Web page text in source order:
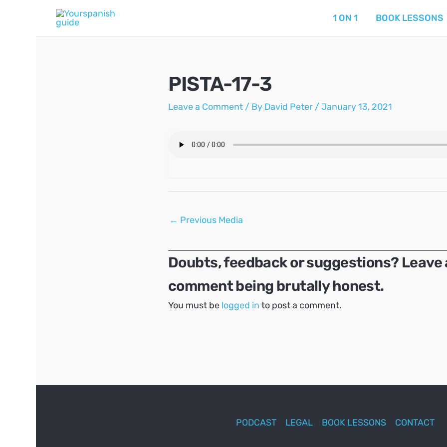
1 ON 1 BOOK LESSONS
PISTA-17-3
Leave a Comment / By David Peter / January 13, 2021
Post
← Previous Media
Doubts, feedback or suggestions? Leave
comment being brutally honest.
You must be logged in to post a comment.
PODCAST LEGAL BOOK LESSONS CONTACT